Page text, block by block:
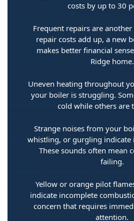
costs by up to 30
Frequent repairs are
repair costs add up, a new
makes better financial
Ridge home.
Uneven heating throughout
your boiler is struggling.
cold while others are
Strange noises from your
whistling, or gurgling indicate
These sounds often mean
failing.
Yellow or orange pilot
indicate incomplete
concern that requires
attention.